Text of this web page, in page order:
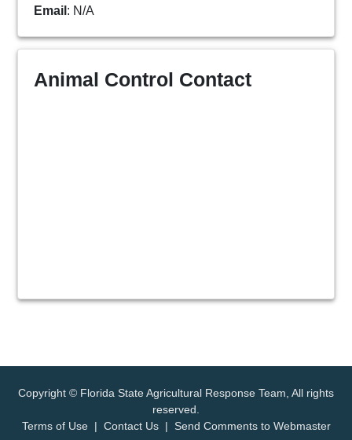
Email : N/A
Animal Control Contact
Copyright © Florida State Agricultural Response Team, All rights
reserved.
Terms of Use| Contact Us| Send Comments to Webmaster